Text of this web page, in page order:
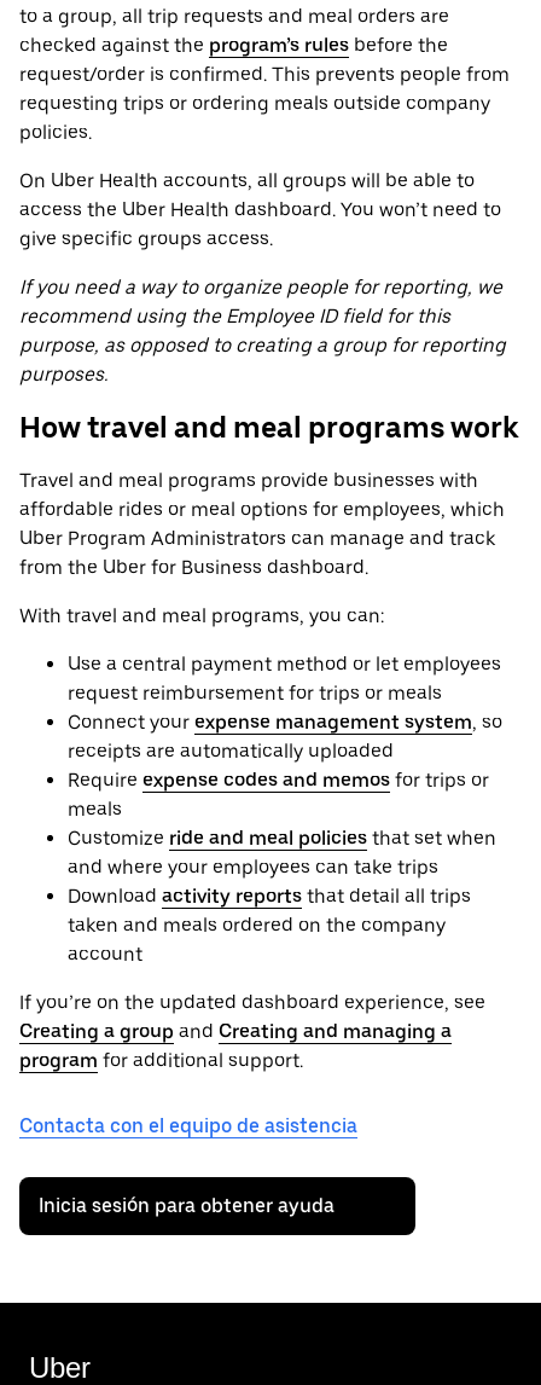
to a group, all trip requests and meal orders are
checked against the program’s rules before the
request/order is confirmed. This prevents people from
requesting trips or ordering meals outside company
policies.
On Uber Health accounts, all groups will be able to
access the Uber Health dashboard. You won’t need to
give specific groups access.
If you need a way to organize people for reporting, we
recommend using the Employee ID field for this
purpose, as opposed to creating a group for reporting
purposes.
How travel and meal programs work
Travel and meal programs provide businesses with
affordable rides or meal options for employees, which
Uber Program Administrators can manage and track
from the Uber for Business dashboard.
With travel and meal programs, you can:
Use a central payment method or let employees
request reimbursement for trips or meals
Connect your expense management system, so
receipts are automatically uploaded
Require expense codes and memos for trips or
meals
Customize ride and meal policies that set when
and where your employees can take trips
Download activity reports that detail all trips
taken and meals ordered on the company
account
If you’re on the updated dashboard experience, see
Creating a group and Creating and managing a
program for additional support.
Contacta con el equipo de asistencia
Inicia sesión para obtener ayuda
Uber